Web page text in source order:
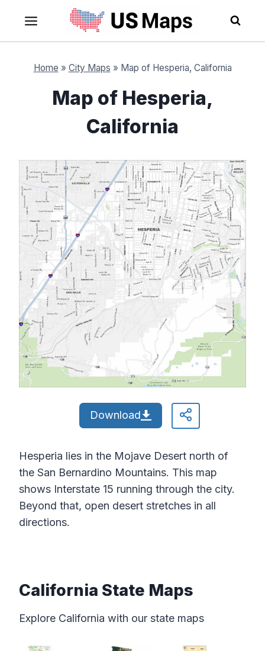
content
Home » City Maps » Map of Hesperia, California
Map of Hesperia,
California
Download
Hesperia lies in the Mojave Desert north of
the San Bernardino Mountains. This map
shows Interstate 15 running through the city.
Beyond that, open desert stretches in all
directions.
California State Maps
Explore California with our state maps